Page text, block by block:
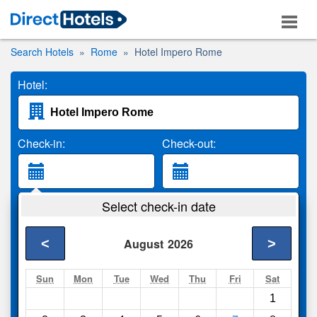
Search Hotels Rome Hotel Impero Rome
Hotel:
Check-in: Check-out:
2 Adults
Search
Select check-in date
August 2026
< >
Sun Mon Tue Wed Thu Fri Sat
1
Compareother sites